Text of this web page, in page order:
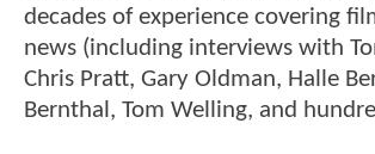
decades of experience covering
news (including interviews with
Chris Pratt, Gary Oldman, Halle
Bernthal, Tom Welling, and